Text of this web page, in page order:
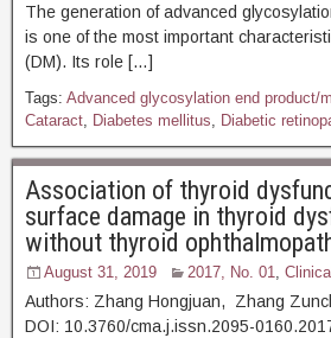
The generation of advanced
is one of the most important
(DM). Its role […]
Tags: Advanced glycosylation end product/
Cataract, Diabetes mellitus, Diabetic
Association of thyroid
surface damage in thyroid
without thyroid
August 31, 2019 2017, No. 01,
Authors: Zhang Hongjuan, Zhang
DOI: 10.3760/cma.j.issn.2095-